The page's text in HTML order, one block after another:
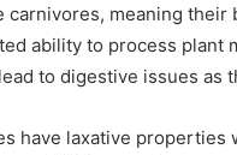
carnivores, meaning
ability to process plant
to digestive issues
have laxative